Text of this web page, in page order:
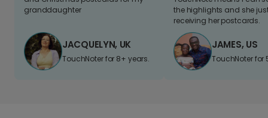
granddaughter
JACQUELYN, UK
TouchNoter for 8+ years.
the highlights and she
receiving her postcards.
JAMES, US
TouchNoter for